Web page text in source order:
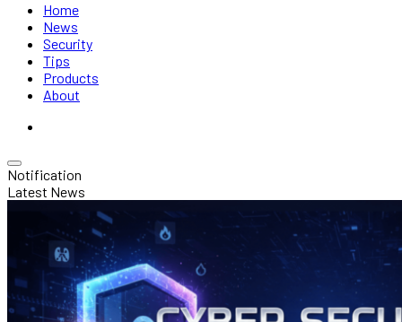
Home
News
Security
Tips
Products
About
Notification
Latest News